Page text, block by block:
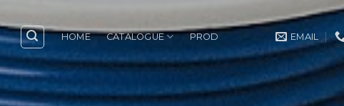
HOME CATALOGUE PROD EMAIL